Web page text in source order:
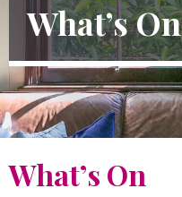
What’s On
What’s On